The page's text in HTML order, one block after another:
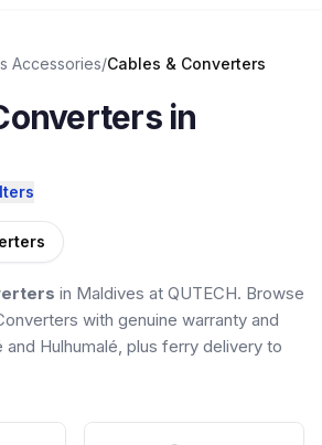
Accessories/Cables & Converters
in
in Maldives at QUTECH. Browse
with genuine warranty and
Hulhumalé, plus ferry delivery to